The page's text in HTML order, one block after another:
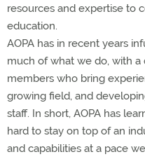
resources and expertise to
education.
AOPA has in recent years
much of what we do, with
members who bring
growing field, and
staff. In short, AOPA has
hard to stay on top of an
and capabilities at a pace